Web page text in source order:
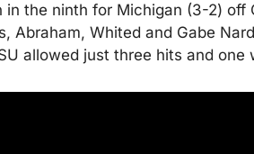
in the ninth for Michigan (3-2) off
Abraham, Whited and Gabe
allowed just three hits and one